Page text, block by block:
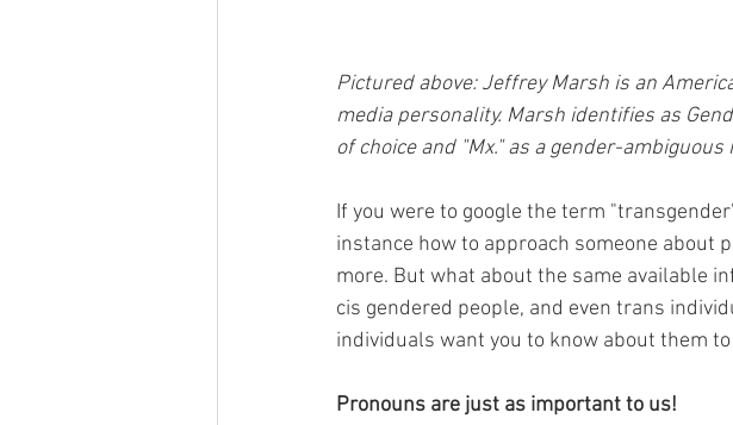
Pictured above: Jeffrey Marsh is an
media personality. Marsh identifies as
of choice and "Mx." as a gender-ambiguous
If you were to google the term
instance how to approach someone about
more. But what about the same available
cis gendered people, and even trans
individuals want you to know about them
Pronouns are just as important to us!